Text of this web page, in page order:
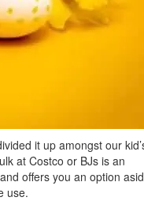
it up amongst our
at Costco or BJs is an
offers you an option
use.